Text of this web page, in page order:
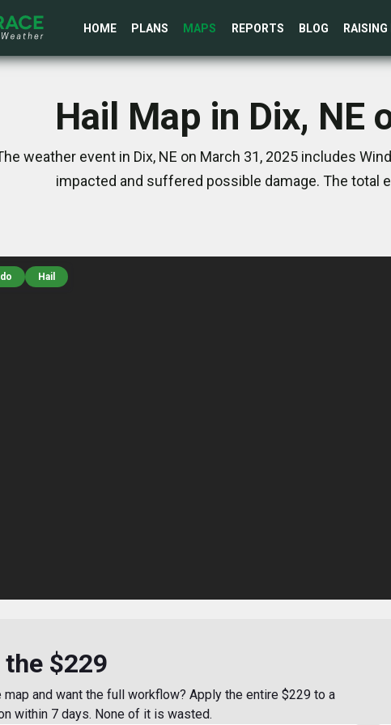
HOME PLANS MAPS REPORTS BLOG
Hail Map in Dix, NE
weather event in Dix, NE on March 31, 2025 includes
impacted and suffered possible damage. The total
Hail
the $229
map and want the full workflow? Apply the entire $229 to a
within 7 days. None of it is wasted.